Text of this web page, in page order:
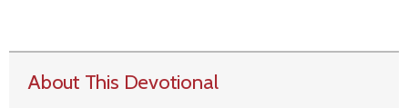
About This Devotional